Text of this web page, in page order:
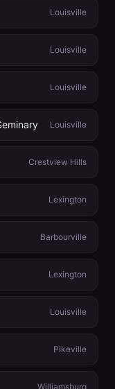
Louisville
Louisville
Louisville
Louisville
Crestview Hills
Lexington
Barbourville
Lexington
Louisville
Pikeville
Williamsburg